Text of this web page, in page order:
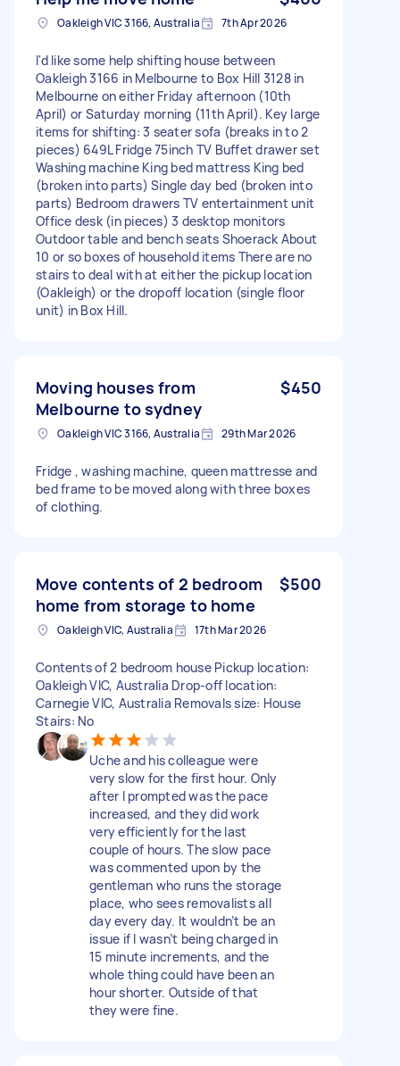
Oakleigh VIC 3166, Australia 7th Apr 2026
I'd like some help shifting house between
Oakleigh 3166 in Melbourne to Box Hill 3128 in
Melbourne on either Friday afternoon (10th
April) or Saturday morning (11th April). Key large
items for shifting: 3 seater sofa (breaks in to 2
pieces) 649L Fridge 75inch TV Buffet drawer set
Washing machine King bed mattress King bed
(broken into parts) Single day bed (broken into
parts) Bedroom drawers TV entertainment unit
Office desk (in pieces) 3 desktop monitors
Outdoor table and bench seats Shoerack About
10 or so boxes of household items There are no
stairs to deal with at either the pickup location
(Oakleigh) or the dropoff location (single floor
unit) in Box Hill.
Moving houses from
Melbourne to sydney
$450
Oakleigh VIC 3166, Australia 29th Mar 2026
Fridge , washing machine, queen mattresse and
bed frame to be moved along with three boxes
of clothing.
Move contents of 2 bedroom
home from storage to home
$500
Oakleigh VIC, Australia 17th Mar 2026
Contents of 2 bedroom house Pickup location:
Oakleigh VIC, Australia Drop-off location:
Carnegie VIC, Australia Removals size: House
Stairs: No
Uche and his colleague were
very slow for the first hour. Only
after I prompted was the pace
increased, and they did work
very efficiently for the last
couple of hours. The slow pace
was commented upon by the
gentleman who runs the storage
place, who sees removalists all
day every day. It wouldn’t be an
issue if I wasn’t being charged in
15 minute increments, and the
whole thing could have been an
hour shorter. Outside of that
they were fine.